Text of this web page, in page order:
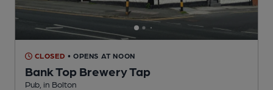
CLOSED • OPENS AT NOON
Bank Top Brewery Tap
Pub , in Bolton